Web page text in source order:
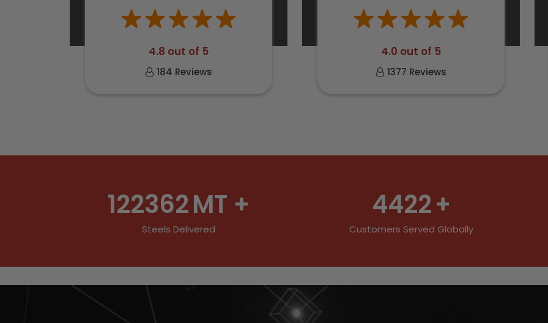
4.8 out of 5
184 Reviews
4.0 out of 5
1377 Reviews
122362MT +
Steels Delivered
4422+
Customers Served Globally